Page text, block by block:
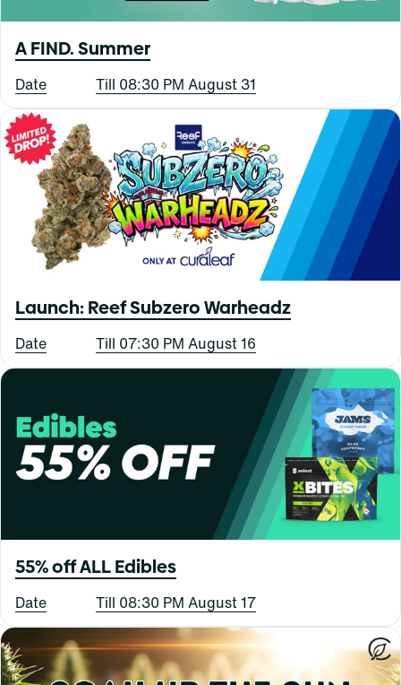
A FIND. Summer
Date Till 08:30 PM August 31
Launch: Reef Subzero Warheadz
Date Till 07:30 PM August 16
55% off ALL Edibles
Date Till 08:30 PM August 17